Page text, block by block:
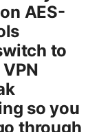
AES-
to
so you
through